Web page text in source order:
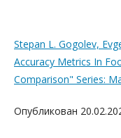
Stepan L. Gogolev,
Accuracy Metrics In
Comparison" Series:
Опубликован